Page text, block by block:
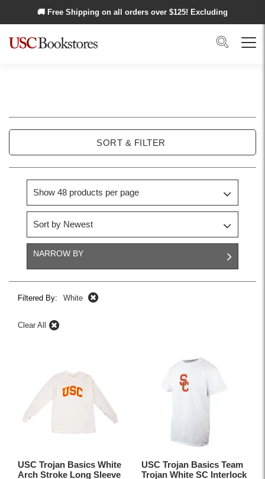
🚚 Free Shipping on all orders over $125! Excluding
Alaska and Hawaii.
Search
Menu
USC
Trojan
Basics
SORT & FILTER
NARROW BY
Filtered By: White
Clear All
USC Trojan Basics White
Arch Stroke Long Sleeve
USC Trojan Basics Team
Trojan White SC Interlock